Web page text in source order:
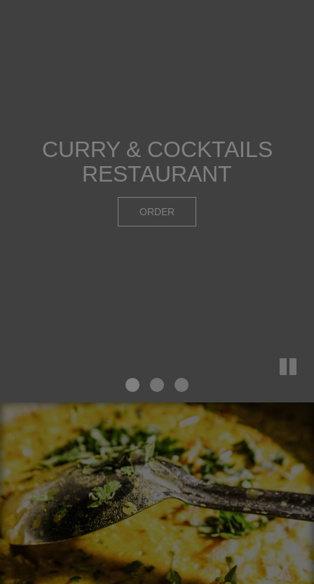
CURRY & COCKTAILS
RESTAURANT
ORDER
FANTASTIC
SELECTION OF DISHES
OUR MENU
AWESOME COCKTAILS
DRINKS